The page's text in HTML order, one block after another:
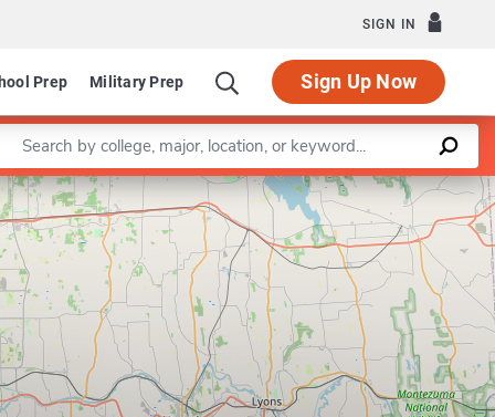
SIGN IN
Prep Military Prep Sign Up Now
Human Computer Interaction
a keyword
Leaflet |©OpenStreetMapcontributors